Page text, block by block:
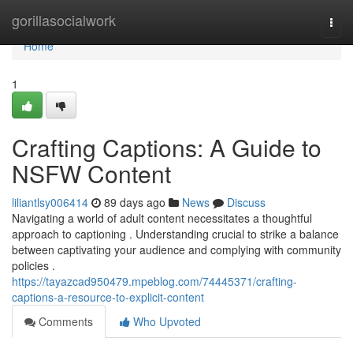
gorillasocialwork
Home
Home
1
Crafting Captions: A Guide to
NSFW Content
liliantlsy006414 89 days ago News
Discuss
Navigating a world of adult content necessitates a thoughtful
approach to captioning . Understanding crucial to strike a balance
between captivating your audience and complying with community
policies .
https://tayazcad950479.mpeblog.com/74445371/crafting-
captions-a-resource-to-explicit-content
Comments
Who Upvoted